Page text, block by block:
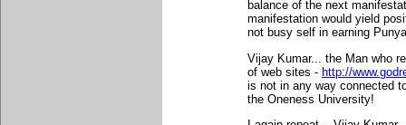
balance of the next
manifestation would yield
not busy self in earning
Vijay Kumar... the Man who
of web sites - http://
is not in any way connected
the Oneness University!